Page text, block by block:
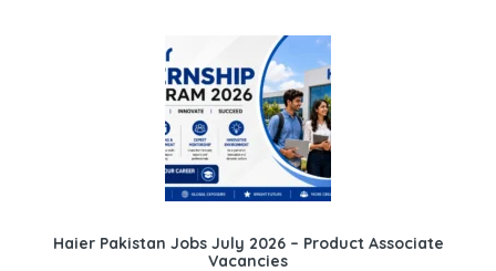
Haier Pakistan Jobs July 2026 – Product Associate
Vacancies